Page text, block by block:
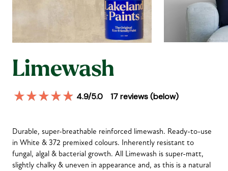
Limewash
4.9/5.0 17reviews (below)
Durable, super-breathable reinforced limewash. Ready-to-use
in White & 372 premixed colours. Inherently resistant to
fungal, algal & bacterial growth. All Limewash is super-matt,
slightly chalky & uneven in appearance and, as this is a natural